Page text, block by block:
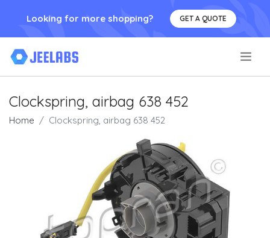
Looking for more shopping? GET A QUOTE
Clockspring, airbag 638 452
Home Clockspring, airbag 638 452